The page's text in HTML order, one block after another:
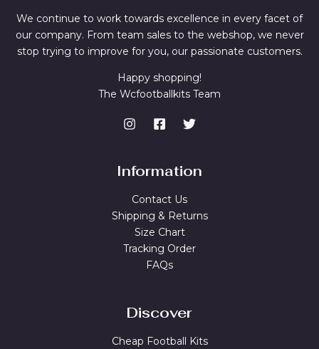
We continue to work towards excellence in every facet of
our company. From team sales to the webshop, we never
stop trying to improve for you, our passionate customers.
Happy shopping!
The Wcfootballkits Team
Information
Contact Us
Shipping & Returns
Size Chart
Tracking Order
FAQs
Discover
Cheap Football Kits